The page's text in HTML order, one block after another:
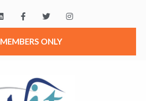
MEMBERS ONLY